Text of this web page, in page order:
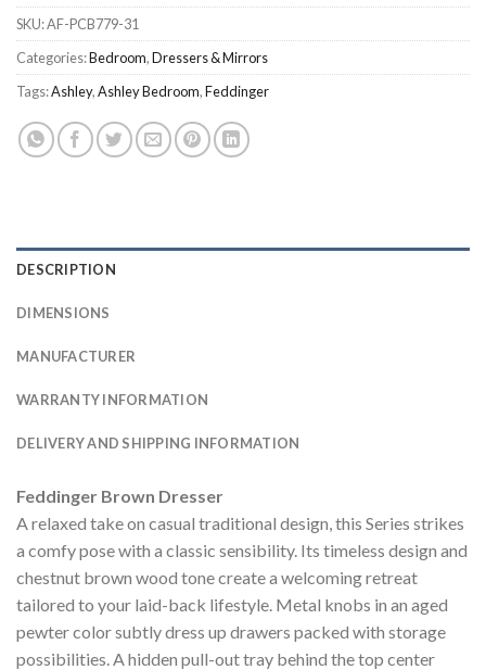
SKU:AF-PCB779-31
Categories:Bedroom,Dressers & Mirrors
Tags:Ashley,Ashley Bedroom,Feddinger
DESCRIPTION
DIMENSIONS
MANUFACTURER
WARRANTY INFORMATION
DELIVERY AND SHIPPING INFORMATION
Feddinger Brown Dresser
A relaxed take on casual traditional design, this Series strikes
a comfy pose with a classic sensibility. Its timeless design and
chestnut brown wood tone create a welcoming retreat
tailored to your laid-back lifestyle. Metal knobs in an aged
pewter color subtly dress up drawers packed with storage
possibilities. A hidden pull-out tray behind the top center